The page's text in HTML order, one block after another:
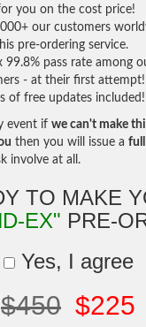
you on the cost price!
our customers
pre-ordering service.
99.8% pass rate among
- at their first attempt!
of free updates included!
event if we can't make
then you will issue a
involve at all.
TO MAKE
EX" PRE-
Yes, I agree
$450 $225